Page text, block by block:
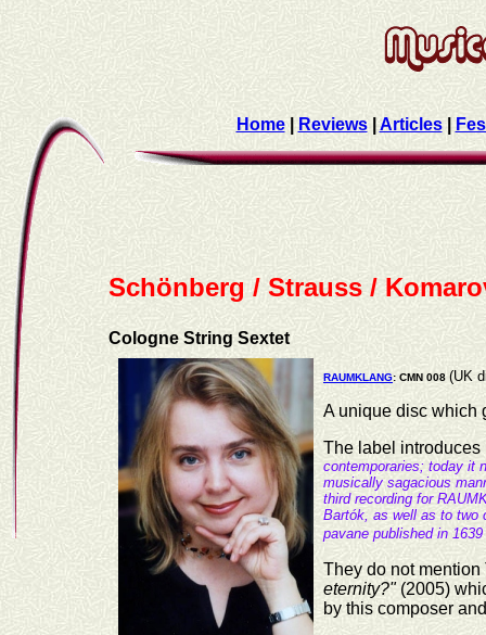
Home| Reviews|Articles|
Schönberg / Strauss /
Cologne String Sextet
RAUMKLANG: CMN 008 (UK
A unique disc which
The label
contemporaries; today it
musically sagacious
third recording for
Bartók, as well as to two
pavane published in
They do not
eternity?" (2005)
by this composer